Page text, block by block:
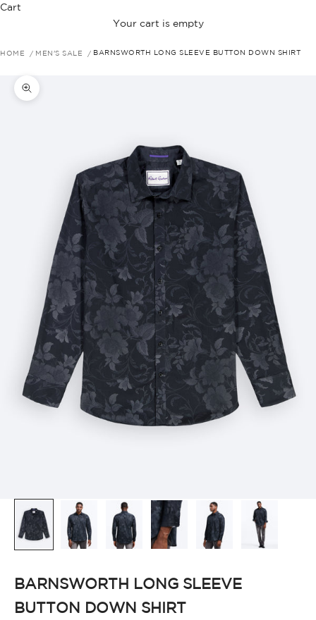
Cart
Your cart is empty
HOME MEN'S SALE BARNSWORTH LONG SLEEVE BUTTON DOWN SHIRT
Zoom picture
BARNSWORTH LONG SLEEVE
BUTTON DOWN SHIRT